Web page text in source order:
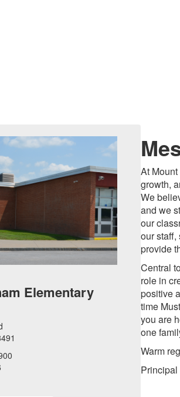
Elementary
At
growth,
We
and we
our
our staff,
provide
Central
role in
positive
time
you are
one
Warm